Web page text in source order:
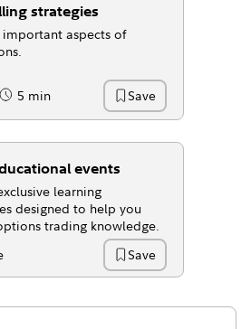
strategies
aspects of
Reading Time
5 min Save
events
learning
designed to help you
trading knowledge.
Save